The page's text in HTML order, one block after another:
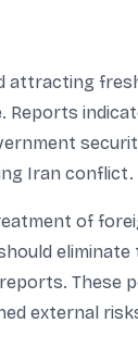
Iran conflict.
of
external